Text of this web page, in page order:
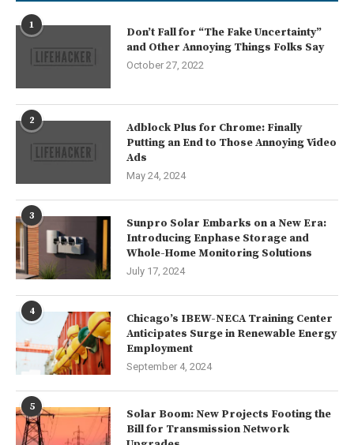
1
Don’t Fall for “The Fake Uncertainty”
and Other Annoying Things Folks Say
October 27, 2022
2
Adblock Plus for Chrome: Finally
Putting an End to Those Annoying Video
Ads
May 24, 2024
3
Sunpro Solar Embarks on a New Era:
Introducing Enphase Storage and
Whole-Home Monitoring Solutions
July 17, 2024
4
Chicago’s IBEW-NECA Training Center
Anticipates Surge in Renewable Energy
Employment
September 4, 2024
5
Solar Boom: New Projects Footing the
Bill for Transmission Network